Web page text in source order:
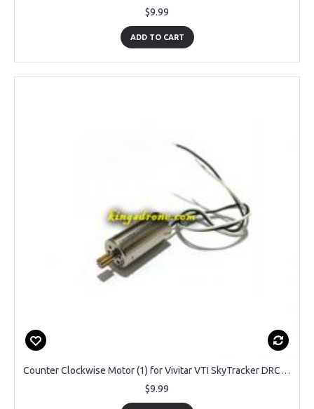
$9.99
ADD TO CART
Counter Clockwise Motor (1) for Vivitar VTI SkyTracker DRC-445
$9.99